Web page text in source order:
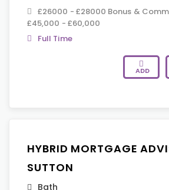
£26000 - £28000 Bonus &
£45,000 - £60,000
Full Time
ADD
HYBRID MORTGAGE
SUTTON
Bath